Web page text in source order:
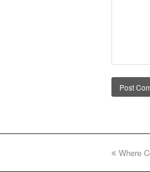
previous
Where